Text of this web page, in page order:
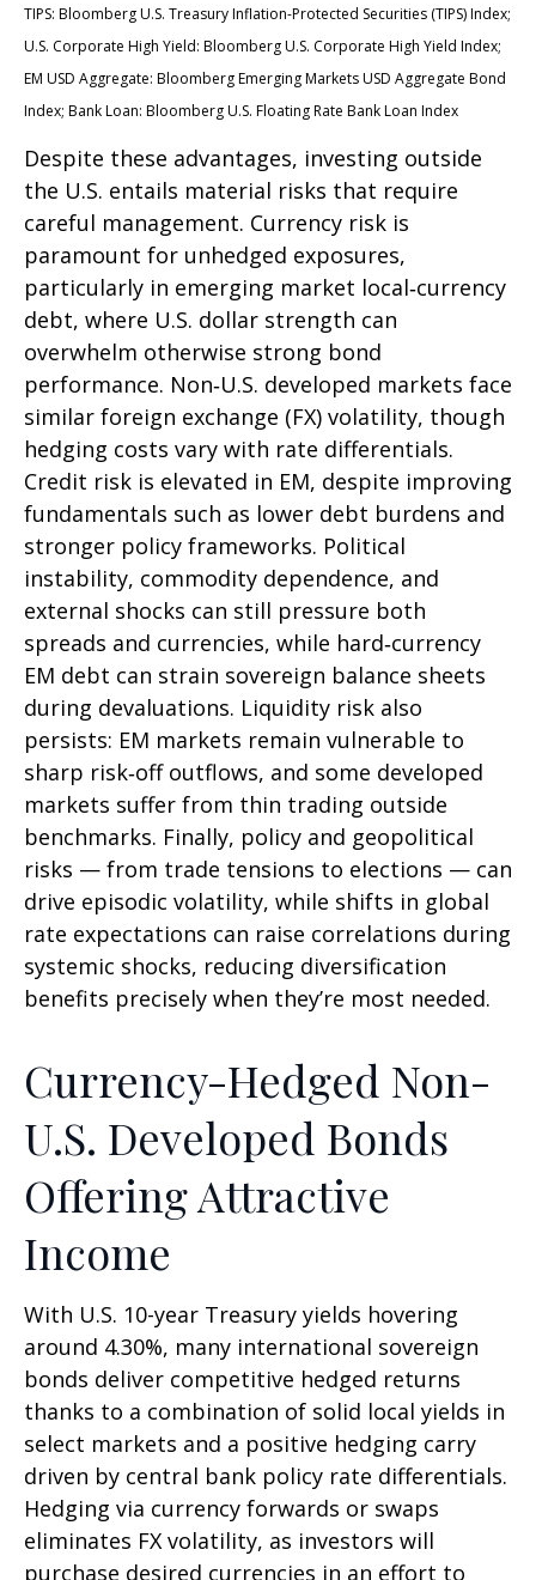
TIPS: Bloomberg U.S. Treasury Inflation-Protected Securities (TIPS) Index;
U.S. Corporate High Yield: Bloomberg U.S. Corporate High Yield Index;
EM USD Aggregate: Bloomberg Emerging Markets USD Aggregate Bond
Index; Bank Loan: Bloomberg U.S. Floating Rate Bank Loan Index
Despite these advantages, investing outside
the U.S. entails material risks that require
careful management. Currency risk is
paramount for unhedged exposures,
particularly in emerging market local‑currency
debt, where U.S. dollar strength can
overwhelm otherwise strong bond
performance. Non‑U.S. developed markets face
similar foreign exchange (FX) volatility, though
hedging costs vary with rate differentials.
Credit risk is elevated in EM, despite improving
fundamentals such as lower debt burdens and
stronger policy frameworks. Political
instability, commodity dependence, and
external shocks can still pressure both
spreads and currencies, while hard‑currency
EM debt can strain sovereign balance sheets
during devaluations. Liquidity risk also
persists: EM markets remain vulnerable to
sharp risk‑off outflows, and some developed
markets suffer from thin trading outside
benchmarks. Finally, policy and geopolitical
risks — from trade tensions to elections — can
drive episodic volatility, while shifts in global
rate expectations can raise correlations during
systemic shocks, reducing diversification
benefits precisely when they’re most needed.
Currency-Hedged Non-
U.S. Developed Bonds
Offering Attractive
Income
With U.S. 10-year Treasury yields hovering
around 4.30%, many international sovereign
bonds deliver competitive hedged returns
thanks to a combination of solid local yields in
select markets and a positive hedging carry
driven by central bank policy rate differentials.
Hedging via currency forwards or swaps
eliminates FX volatility, as investors will
purchase desired currencies in an effort to